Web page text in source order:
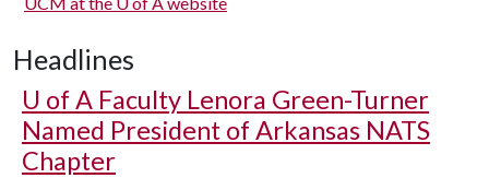
Headlines
U of A Faculty Lenora Green-Turner
Named President of Arkansas NATS
Chapter